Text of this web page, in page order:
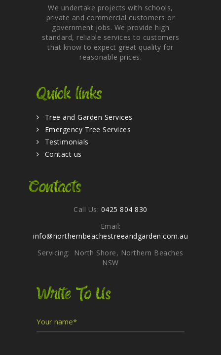
We undertake projects with schools,
private and commercial customers or
government jobs. We provide high
standard, reliable services to customers
that know to expect great quality for
reasonable prices.
Quick links
Tree and Garden Services
Emergency Tree Services
Testimonials
Contact us
Contacts
Call Us: 0425 804 830
Email:
info@northernbeachestreeandgarden.com.au
Servicing: North Shore, Northern Beaches
NSW
Write To Us